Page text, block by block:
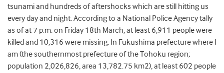
tsunami and hundreds of aftershocks which are still hitting us
every day and night. According to a National Police Agency tally
as of at 7 p.m. on Friday 18th March, at least 6,911 people were
killed and 10,316 were missing. In Fukushima prefecture where I
am (the southernmost prefecture of the Tohoku region;
population 2,026,826, area 13,782.75 km2), at least 602 people